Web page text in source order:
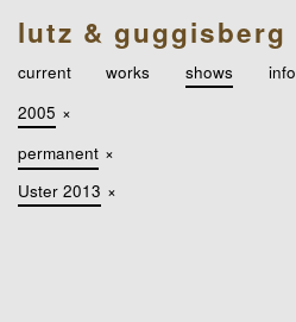
lutz & guggisberg
current works shows
info
2005 ×
permanent ×
Uster 2013 ×